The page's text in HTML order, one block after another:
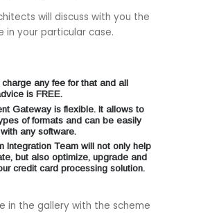
will discuss with you the
in your particular case.
any fee for that and all
is FREE.
Gateway is flexible. It allows to
of formats and can be easily
any software.
Integration Team will not only help
but also optimize, upgrade and
credit card processing solution.
in the gallery with the scheme